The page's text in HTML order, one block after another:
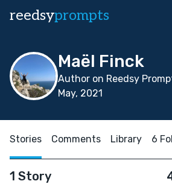
reedsyprompts
Maël Finck
Author on Reedsy
May, 2021
Stories Comments Library 6
1 Story